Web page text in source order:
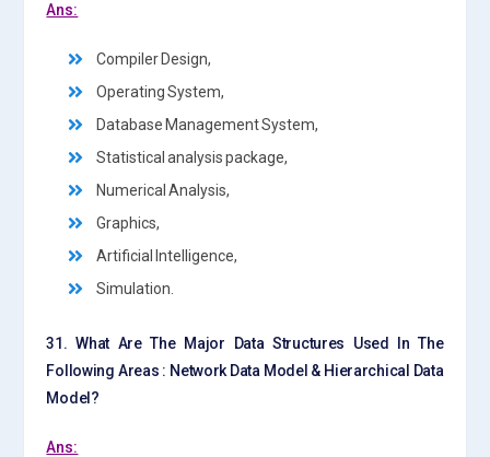
Ans:
Compiler Design,
Operating System,
Database Management System,
Statistical analysis package,
Numerical Analysis,
Graphics,
Artificial Intelligence,
Simulation.
31. What Are The Major Data Structures Used In The
Following Areas : Network Data Model & Hierarchical Data
Model?
Ans: